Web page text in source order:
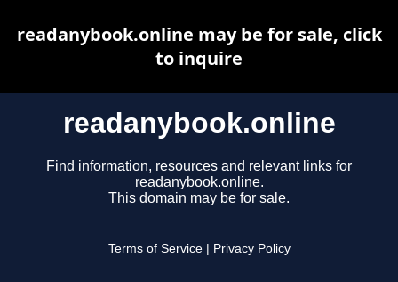
readanybook.online
Find information, resources and relevant links for
readanybook.online.
This domain may be for sale.
Terms of Service Privacy Policy
readanybook.online may be for sale, click
to inquire